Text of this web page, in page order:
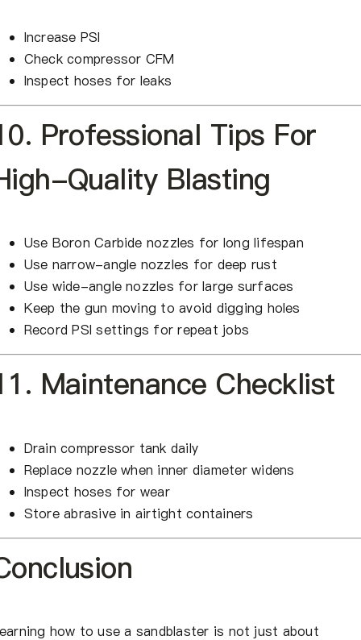
Increase PSI
Check compressor CFM
Inspect hoses for leaks
Professional Tips For
Quality Blasting
Use Boron Carbide nozzles for long lifespan
Use narrow-angle nozzles for deep rust
Use wide-angle nozzles for large surfaces
Keep the gun moving to avoid digging holes
Record PSI settings for repeat jobs
Maintenance Checklist
Drain compressor tank daily
Replace nozzle when inner diameter widens
Inspect hoses for wear
Store abrasive in airtight containers
how to use a sandblaster is not just about